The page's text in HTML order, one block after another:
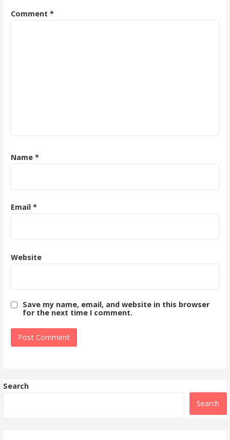
Comment *
Name *
Email *
Website
Save my name, email, and website in this browser
for the next time I comment.
Search
Search